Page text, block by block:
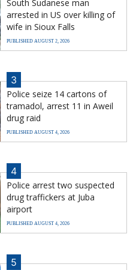
South Sudanese man
arrested in US over killing of
wife in Sioux Falls
PUBLISHED AUGUST 2, 2026
3
Police seize 14 cartons of
tramadol, arrest 11 in Aweil
drug raid
PUBLISHED AUGUST 4, 2026
4
Police arrest two suspected
drug traffickers at Juba
airport
PUBLISHED AUGUST 4, 2026
5